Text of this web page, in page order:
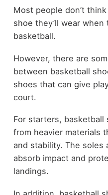
Most people don’t
shoe they’ll wear
basketball.
However, there are
between basketball
shoes that can give
court.
For starters, basketball
from heavier materials
and stability. The soles
absorb impact and
landings.